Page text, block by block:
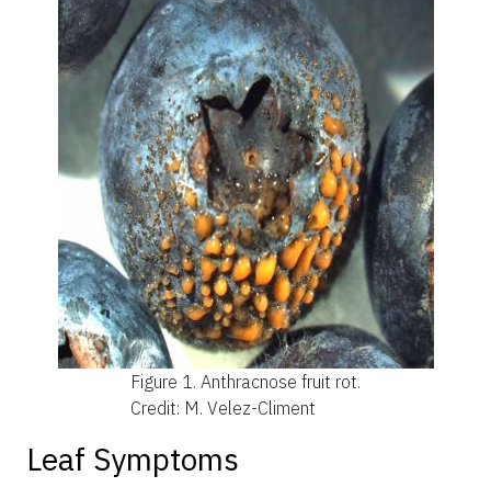
Figure 1. Anthracnose fruit rot.
Credit: M. Velez-Climent
Leaf Symptoms